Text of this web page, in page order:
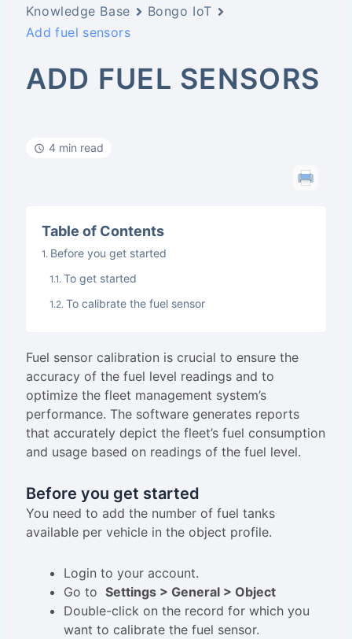
Knowledge Base
Bongo IoT
Add fuel sensors
ADD FUEL SENSORS
4 min read
Table of Contents
Before you get started
To get started
To calibrate the fuel sensor
Fuel sensor calibration is crucial to ensure the
accuracy of the fuel level readings and to
optimize the fleet management system’s
performance. The software generates reports
that accurately depict the fleet’s fuel consumption
and usage based on readings of the fuel level.
Before you get started
You need to add the number of fuel tanks
available per vehicle in the object profile.
Login to your account.
Go to Settings > General > Object
Double-click on the record for which you
want to calibrate the fuel sensor.